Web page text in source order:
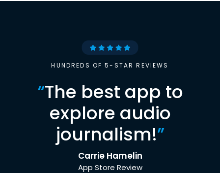
HUNDREDS OF 5-STAR REVIEWS
“The best app to
explore audio
journalism!”
Carrie Hamelin
App Store Review